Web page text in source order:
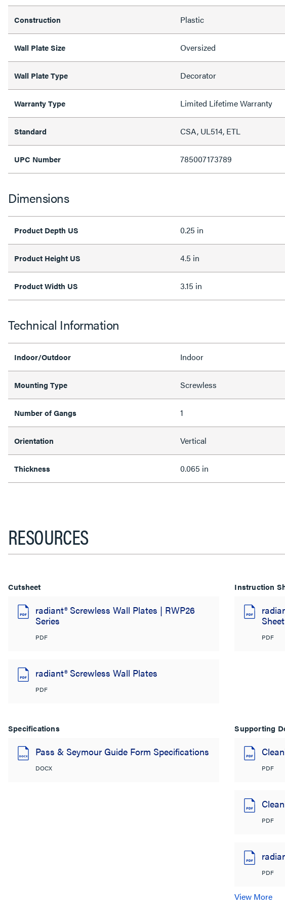
Construction Plastic
Wall Plate Size Oversized
Wall Plate Type Decorator
Warranty Type Limited Lifetime Warranty
Standard CSA, UL514, ETL
UPC Number 785007173789
Dimensions
Product Depth US 0.25 in
Product Height US 4.5 in
Product Width US 3.15 in
Technical Information
Indoor/Outdoor Indoor
Mounting Type Screwless
Number of Gangs 1
Orientation Vertical
Thickness 0.065 in
RESOURCES
Cutsheet
radiant® Screwless Wall Plates | RWP26
Series
PDF
radiant® Screwless Wall Plates
PDF
Instruction
Sheet
PDF
Specifications
Pass & Seymour Guide Form Specifications
DOCX
Supporting
PDF
PDF
PDF
View More